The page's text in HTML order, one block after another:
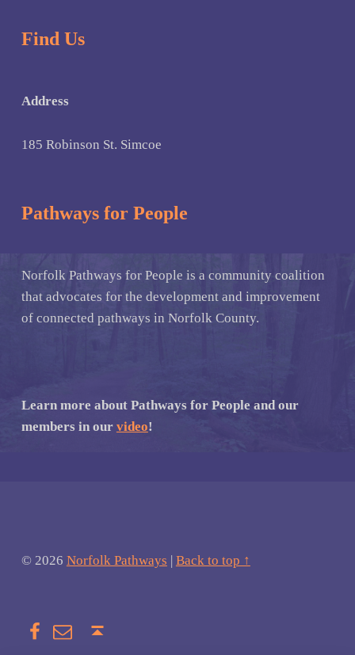
Find Us
Address
185 Robinson St. Simcoe
Pathways for People
Norfolk Pathways for People is a community coalition
that advocates for the development and improvement
of connected pathways in Norfolk County.
Learn more about Pathways for People and our
members in our video!
© 2026 Norfolk Pathways | Back to top ↑